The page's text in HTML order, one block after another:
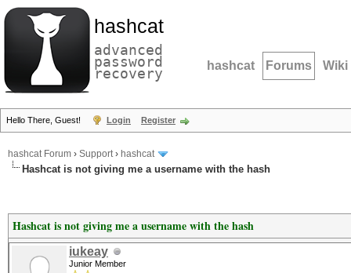
hashcat
advanced
password
recovery hashcat Forums Wiki
Hello There, Guest! Login Register
hashcat Forum › Support› hashcat
Hashcat is not giving me a username with the hash
Hashcat is not giving me a username with the hash
iukeay
Junior Member